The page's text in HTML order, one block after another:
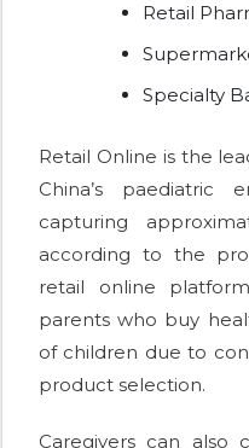
Retail
Specialty
Retail Online is the
China’s paediatric
capturing
according to the
retail online
parents who buy
of children due to
product selection.
Caregivers can also